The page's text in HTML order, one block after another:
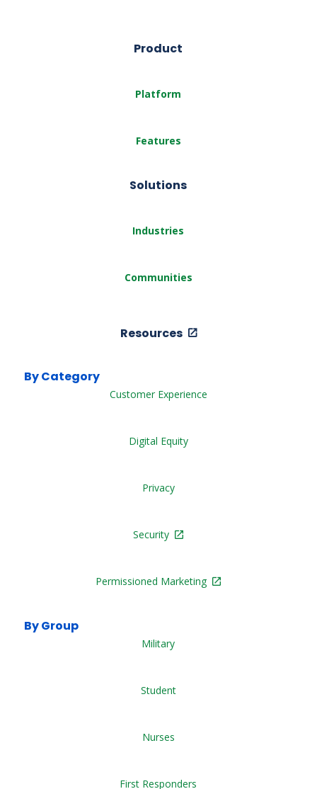
Product
Platform
Features
Solutions
Industries
Communities
Resources
By Category
Customer Experience
Digital Equity
Privacy
Security
Permissioned Marketing
By Group
Military
Student
Nurses
First Responders